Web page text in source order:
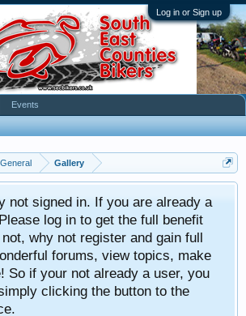
Log in or Sign up
General Gallery
not signed in. If you are already a
log in to get the full benefit
why not register and gain full
forums, view topics, make
So if your not already a user, you
clicking the button to the
Events